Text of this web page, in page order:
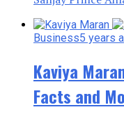
Business5 years
Kaviya
Facts and